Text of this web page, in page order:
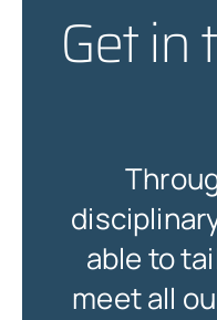
Get in
able to
meet all